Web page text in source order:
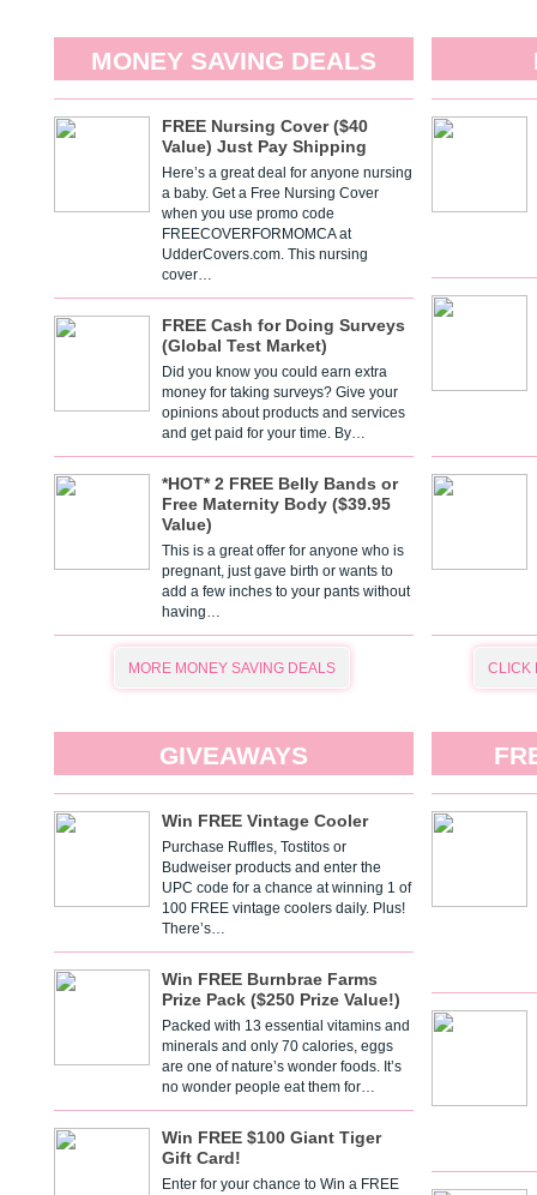
MONEY SAVING DEALS
FREE Nursing Cover ($40
Value) Just Pay Shipping
Here’s a great deal for anyone nursing
a baby. Get a Free Nursing Cover
when you use promo code
FREECOVERFORMOMCA at
UdderCovers.com. This nursing
cover…
FREE Cash for Doing Surveys
(Global Test Market)
Did you know you could earn extra
money for taking surveys? Give your
opinions about products and services
and get paid for your time. By…
*HOT* 2 FREE Belly Bands or
Free Maternity Body ($39.95
Value)
This is a great offer for anyone who is
pregnant, just gave birth or wants to
add a few inches to your pants without
having…
MORE MONEY SAVING DEALS CLICK
GIVEAWAYS
Win FREE Vintage Cooler
Purchase Ruffles, Tostitos or
Budweiser products and enter the
UPC code for a chance at winning 1 of
100 FREE vintage coolers daily. Plus!
There’s…
Win FREE Burnbrae Farms
Prize Pack ($250 Prize Value!)
Packed with 13 essential vitamins and
minerals and only 70 calories, eggs
are one of nature’s wonder foods. It’s
no wonder people eat them for…
Win FREE $100 Giant Tiger
Gift Card!
Enter for your chance to Win a FREE